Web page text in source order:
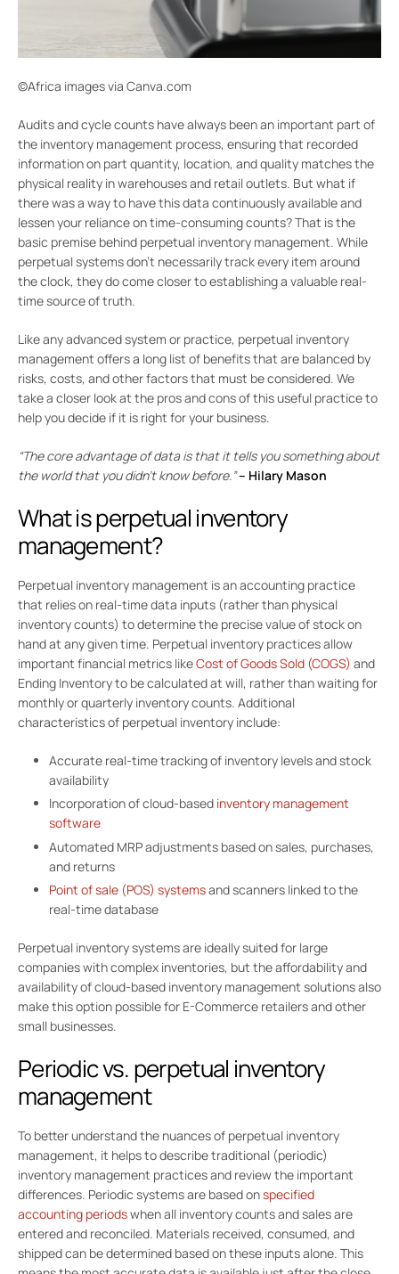
©Africa images via Canva.com
Audits and cycle counts have always been an important part of
the inventory management process, ensuring that recorded
information on part quantity, location, and quality matches the
physical reality in warehouses and retail outlets. But what if
there was a way to have this data continuously available and
lessen your reliance on time-consuming counts? That is the
basic premise behind perpetual inventory management. While
perpetual systems don’t necessarily track every item around
the clock, they do come closer to establishing a valuable real-
time source of truth.
Like any advanced system or practice, perpetual inventory
management offers a long list of benefits that are balanced by
risks, costs, and other factors that must be considered. We
take a closer look at the pros and cons of this useful practice to
help you decide if it is right for your business.
“The core advantage of data is that it tells you something about
the world that you didn’t know before.”– Hilary Mason
What is perpetual inventory
management?
Perpetual inventory management is an accounting practice
that relies on real-time data inputs (rather than physical
inventory counts) to determine the precise value of stock on
hand at any given time. Perpetual inventory practices allow
important financial metrics likeCost of Goods Sold (COGS) and
Ending Inventory to be calculated at will, rather than waiting for
monthly or quarterly inventory counts. Additional
characteristics of perpetual inventory include:
Accurate real-time tracking of inventory levels and stock
availability
Incorporation of cloud-based inventory management
software
Automated MRP adjustments based on sales, purchases,
and returns
Point of sale (POS) systemsand scanners linked to the
real-time database
Perpetual inventory systems are ideally suited for large
companies with complex inventories, but the affordability and
availability of cloud-based inventory management solutions also
make this option possible for E-Commerce retailers and other
small businesses.
Periodic vs. perpetual inventory
management
To better understand the nuances of perpetual inventory
management, it helps to describe traditional (periodic)
inventory management practices and review the important
differences. Periodic systems are based onspecified
accounting periodswhen all inventory counts and sales are
entered and reconciled. Materials received, consumed, and
shipped can be determined based on these inputs alone. This